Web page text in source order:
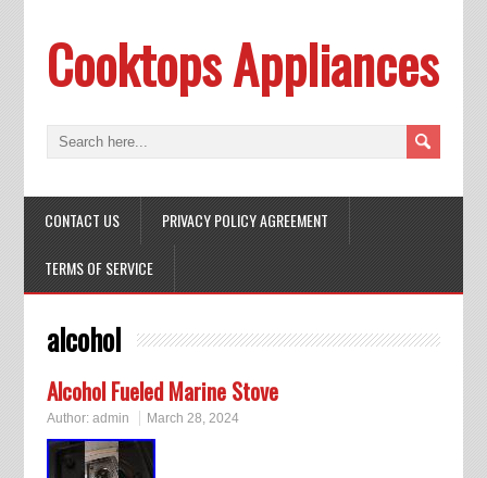
Cooktops Appliances
CONTACT US PRIVACY POLICY AGREEMENT
TERMS OF SERVICE
alcohol
Alcohol Fueled Marine Stove
Author: admin March 28, 2024